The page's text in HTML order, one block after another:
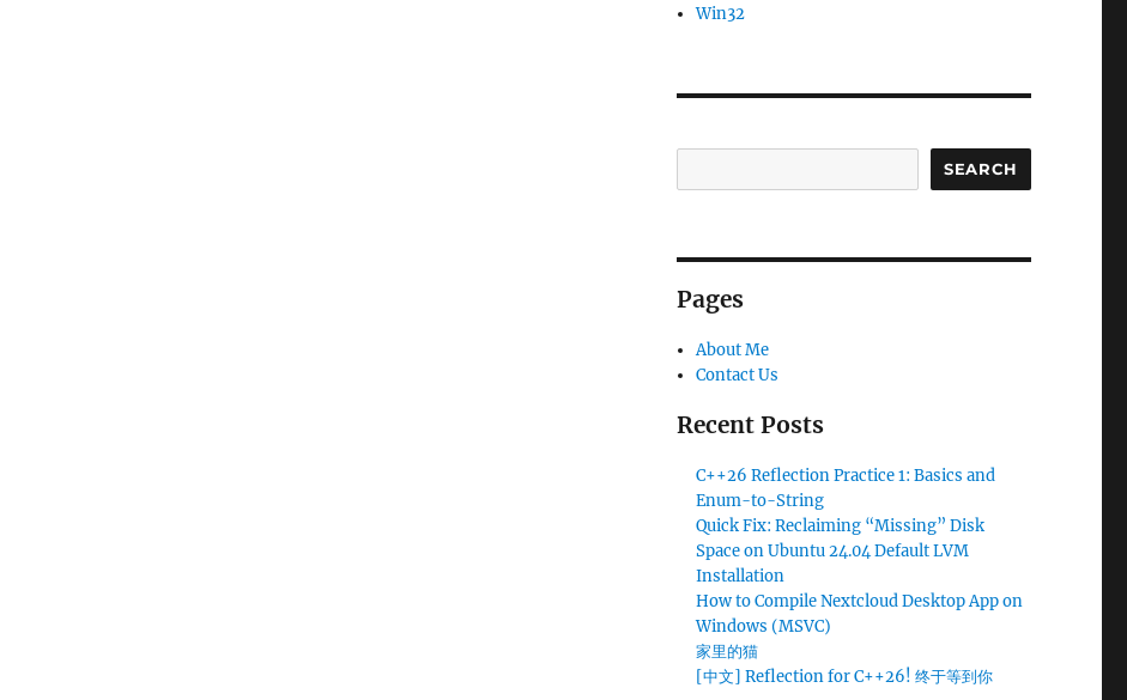
Win32
SEARCH
Pages
About Me
Contact Us
Recent Posts
C++26 Reflection Practice 1: Basics and
Enum-to-String
Quick Fix: Reclaiming “Missing” Disk
Space on Ubuntu 24.04 Default LVM
Installation
How to Compile Nextcloud Desktop App on
Windows (MSVC)
家里的猫
[中文] Reflection for C++26! 终于等到你